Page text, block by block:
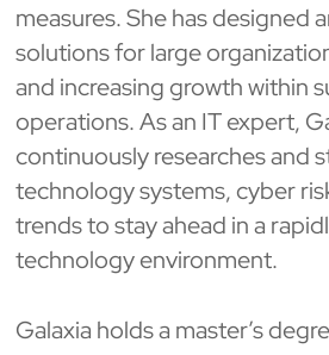
measures. She has designed
solutions for large
and increasing growth within
operations. As an IT expert,
continuously researches and
technology systems, cyber
trends to stay ahead in a
technology environment.
Galaxia holds a master’s